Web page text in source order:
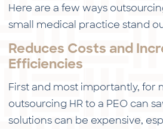
Here are a few ways
small medical practice stand
Reduces Costs and
Efficiencies
First and most importantly, for
outsourcing HR to a PEO can
solutions can be expensive,